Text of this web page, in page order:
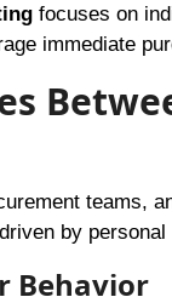
focuses on
immediate
teams,
by
Behavior